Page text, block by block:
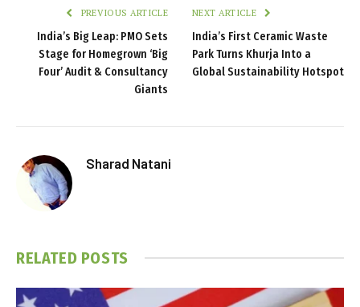
PREVIOUS ARTICLE
India’s Big Leap: PMO Sets
Stage for Homegrown ‘Big
Four’ Audit & Consultancy
Giants
NEXT ARTICLE
India’s First Ceramic Waste
Park Turns Khurja Into a
Global Sustainability Hotspot
Sharad Natani
RELATED POSTS